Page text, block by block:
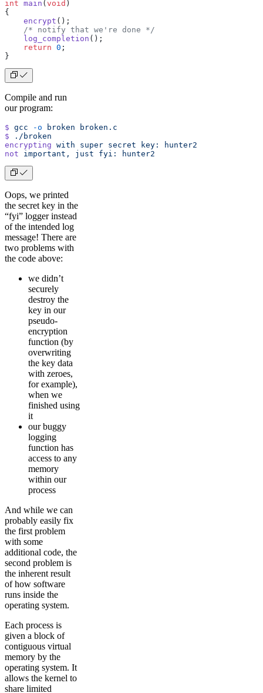
int main ( void )
{
    encrypt
();
    /* notify that we're done */
    log_completion
();
    return
0 ;
}
Compile and run
our program:
$ gcc -o broken broken.c
$ ./broken
encrypting with super secret key:
hunter2
not important, just fyi: hunter2
Oops, we printed
the secret key in the
“fyi” logger instead
of the intended log
message! There are
two problems with
the code above:
we didn’t
securely
destroy the
key in our
pseudo-
encryption
function (by
overwriting
the key data
with zeroes,
for example),
when we
finished using
it
our buggy
logging
function has
access to any
memory
within our
process
And while we can
probably easily fix
the first problem
with some
additional code, the
second problem is
the inherent result
of how software
runs inside the
operating system.
Each process is
given a block of
contiguous virtual
memory by the
operating system. It
allows the kernel to
share limited